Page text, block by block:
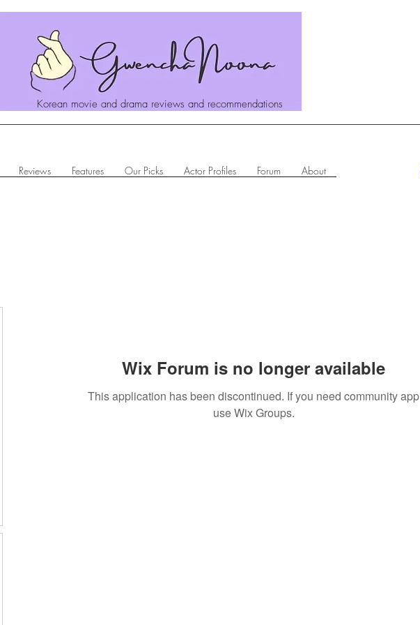
Korean movie and drama reviews and recommendations
Reviews Features Our Picks Actor Profiles Forum About
Wix Forum is no longer available
This application has been discontinued. If you need community app
use Wix Groups.